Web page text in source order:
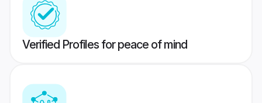
Verified Profiles for peace of mind